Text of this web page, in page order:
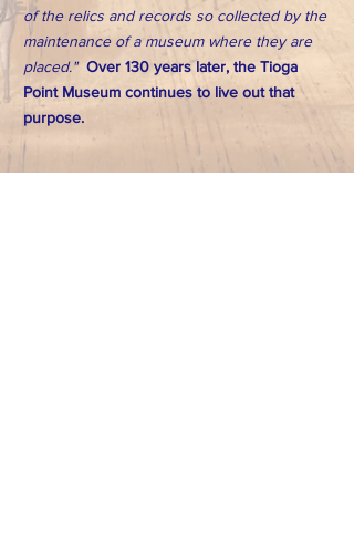
of the relics and records so collected by the
maintenance of a museum where they are
placed." Over 130 years later, the Tioga
Point Museum continues to live out that
purpose.